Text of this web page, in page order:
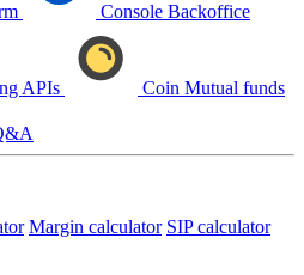
Console Backoffice
APIs Coin Mutual funds
Margin calculator SIP calculator